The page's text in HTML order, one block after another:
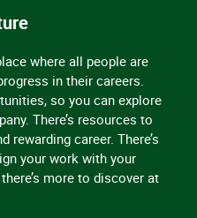
where all people are
in their careers.
so you can explore
There’s resources to
rewarding career. There’s
your work with your
more to discover at